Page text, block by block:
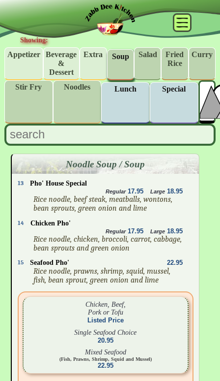
Showing:
Appetizer
Beverage
&
Dessert
Extra Soup Salad
Fried
Rice
Curry
Stir Fry Noodles Lunch Special
Noodle Soup / Soup
13 Pho' House Special
Regular17.95 Large 18.95
Rice noodle, beef steak, meatballs, wontons,
bean sprouts, green onion and lime
14 Chicken Pho'
Regular17.95 Large 18.95
Rice noodle, chicken, broccoli, carrot, cabbage,
bean sprouts and green onion
15 Seafood Pho' 22.95
Rice noodle, prawns, shrimp, squid, mussel,
fish, bean sprout, green onion and lime
Chicken, Beef,
Pork or Tofu
Listed Price
Single Seafood Choice
20.95
Mixed Seafood
(Fish, Prawns, Shrimp, Squid and Mussel)
22.95